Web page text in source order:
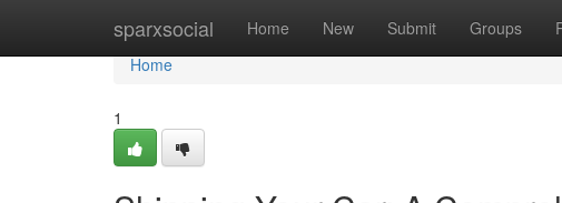
sparxsocial Home New Submit Groups
Home
Home
1